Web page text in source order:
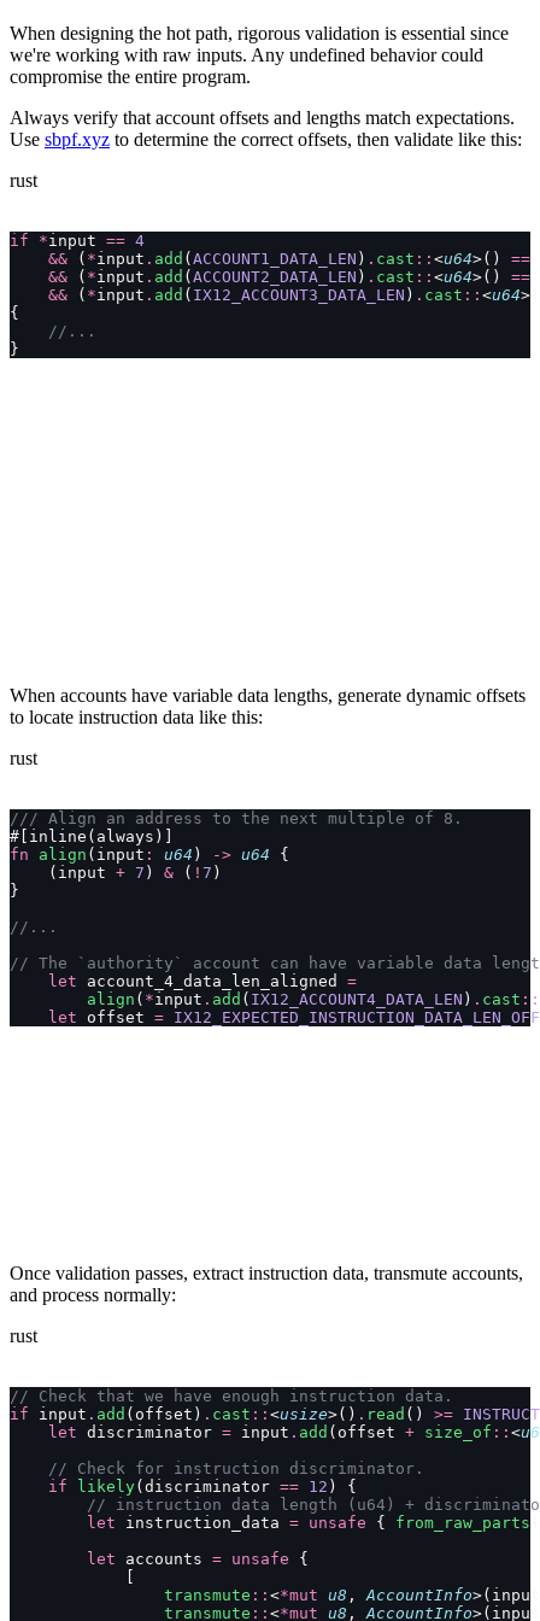
When designing the hot path, rigorous validation is essential since
we're working with raw inputs. Any undefined behavior could
compromise the entire program.
Always verify that account offsets and lengths match expectations.
Use sbpf.xyz to determine the correct offsets, then validate like this:
rust
if *input == 4
    &&
( *input . add ( ACCOUNT1_DATA_LEN ) . cast :: <u64>() ==
    &&
( *input . add ( ACCOUNT2_DATA_LEN ) . cast :: <u64>() ==
    &&
( *input . add ( IX12_ACCOUNT3_DATA_LEN ) . cast :: <u64
{
    //...
}
When accounts have variable data lengths, generate dynamic offsets
to locate instruction data like this:
rust
/// Align an address to the next multiple of 8.
#[inline(always)]
fn align (input : u64 ) -> u64 {
    (input
+ 7 ) & ( ! 7 )
}
//...
// The `authority` account can have variable data
    let
account_4_data_len_aligned =
        align
( *input . add ( IX12_ACCOUNT4_DATA_LEN ) . cast ::
    let
offset =
Once validation passes, extract instruction data, transmute accounts,
and process normally:
rust
// Check that we have enough instruction data.
if input . add (offset) . cast :: <usize>() . read () >=
    let
discriminator = input . add (offset + size_of :: <
    // Check for instruction discriminator.
    if
likely(discriminator == 12 ) {
// instruction data length (u64) +
        let
instruction_data = unsafe { from_raw_parts
        let
accounts = unsafe {
                transmute
:: <*mut u8 , AccountInfo>(input
                transmute
:: <*mut u8 , AccountInfo>(input